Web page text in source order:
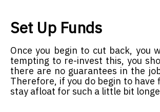
Set Up Funds
Once you begin to cut back, you
tempting to re-invest this, you
there are no guarantees in the
Therefore, if you do begin to
stay afloat for such a little bit